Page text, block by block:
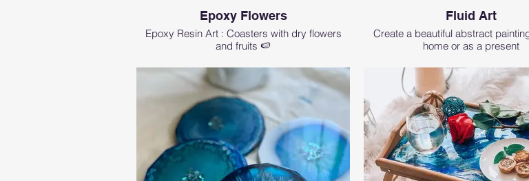
Epoxy Flowers
Epoxy Resin Art : Coasters with dry flowers
and fruits 🍉
Fluid Art
Create a beautiful abstract
home or as a present